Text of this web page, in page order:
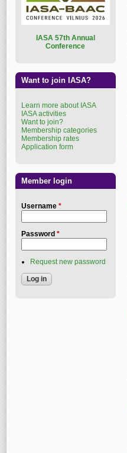
ASA 57th Annual
Conference
Want to join IASA?
Learn more about IASA
IASA activities
Want to join?
Membership categories
Membership rates
Application form
Member login
Username *
Password *
Request new password